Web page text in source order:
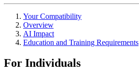
Your Compatibility
Overview
AI Impact
Education and Training Requirements
For Individuals